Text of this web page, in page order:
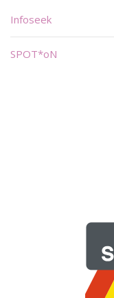
Infoseek
SPOT*oN